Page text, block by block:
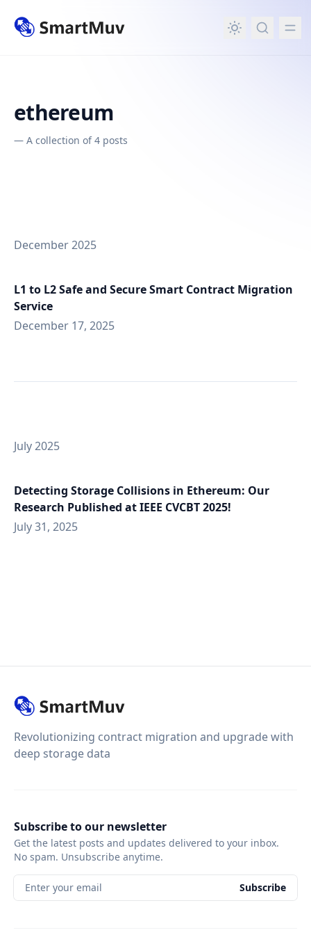
content
ethereum
— A collection of 4 posts
December 2025
L1 to L2 Safe and Secure Smart Contract Migration
Service
December 17, 2025
July 2025
Detecting Storage Collisions in Ethereum: Our
Research Published at IEEE CVCBT 2025!
July 31, 2025
Revolutionizing contract migration and upgrade with
deep storage data
Subscribe to our newsletter
Get the latest posts and updates delivered to your inbox.
No spam. Unsubscribe anytime.
Enter your email Subscribe